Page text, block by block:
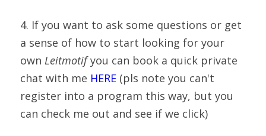
4. If you want to ask some questions or get
a sense of how to start looking for your
own Leitmotif you can book a quick private
chat with me HERE (pls note you can't
register into a program this way, but you
can check me out and see if we click)